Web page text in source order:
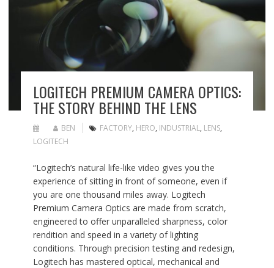
LOGITECH PREMIUM CAMERA OPTICS:
THE STORY BEHIND THE LENS
BEN FACTORY, HERO, INDUSTRIAL, LENS,
LOGITECH
“Logitech’s natural life-like video gives you the
experience of sitting in front of someone, even if
you are one thousand miles away. Logitech
Premium Camera Optics are made from scratch,
engineered to offer unparalleled sharpness, color
rendition and speed in a variety of lighting
conditions. Through precision testing and redesign,
Logitech has mastered optical, mechanical and